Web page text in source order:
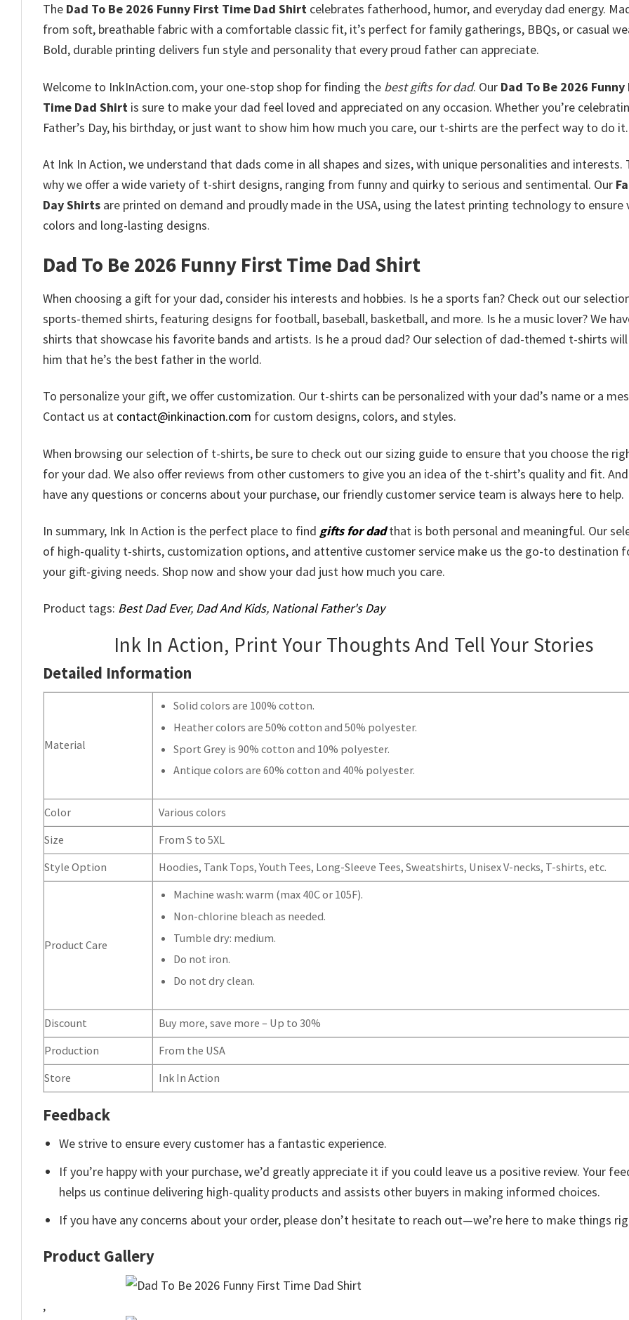
The Dad To Be 2026 Funny First Time Dad Shirt celebrates fatherhood, humor, and everyday dad energy.
from soft, breathable fabric with a comfortable classic fit, it’s perfect for family gatherings, BBQs, or casual
Bold, durable printing delivers fun style and personality that every proud father can appreciate.
Welcome to InkInAction.com, your one-stop shop for finding the best gifts for dad. Our Dad To Be 2026
Time Dad Shirt is sure to make your dad feel loved and appreciated on any occasion. Whether you’re
Father’s Day, his birthday, or just want to show him how much you care, our t-shirts are the perfect way to do it.
At Ink In Action, we understand that dads come in all shapes and sizes, with unique personalities and interests.
why we offer a wide variety of t-shirt designs, ranging from funny and quirky to serious and sentimental. Our
Day Shirts are printed on demand and proudly made in the USA, using the latest printing technology to ensure
colors and long-lasting designs.
Dad To Be 2026 Funny First Time Dad Shirt
When choosing a gift for your dad, consider his interests and hobbies. Is he a sports fan? Check out our
sports-themed shirts, featuring designs for football, baseball, basketball, and more. Is he a music lover? We
shirts that showcase his favorite bands and artists. Is he a proud dad? Our selection of dad-themed t-shirts
him that he’s the best father in the world.
To personalize your gift, we offer customization. Our t-shirts can be personalized with your dad’s name or a
Contact us at contact@inkinaction.com for custom designs, colors, and styles.
When browsing our selection of t-shirts, be sure to check out our sizing guide to ensure that you choose the
for your dad. We also offer reviews from other customers to give you an idea of the t-shirt’s quality and fit.
have any questions or concerns about your purchase, our friendly customer service team is always here to help.
In summary, Ink In Action is the perfect place to find gifts for dadthat is both personal and meaningful. Our
of high-quality t-shirts, customization options, and attentive customer service make us the go-to destination
your gift-giving needs. Shop now and show your dad just how much you care.
Product tags: Best Dad Ever, Dad And Kids, National Father's Day
Ink In Action, Print Your Thoughts And Tell Your Stories
Detailed Information
Material
Solid colors are 100% cotton.
Heather colors are 50% cotton and 50% polyester.
Sport Grey is 90% cotton and 10% polyester.
Antique colors are 60% cotton and 40% polyester.
Color
Various colors
Size
From S to 5XL
Style Option
Hoodies, Tank Tops, Youth Tees, Long-Sleeve Tees, Sweatshirts, Unisex V-necks, T-shirts, etc.
Product Care
Machine wash: warm (max 40C or 105F).
Non-chlorine bleach as needed.
Tumble dry: medium.
Do not iron.
Do not dry clean.
Discount
Buy more, save more – Up to 30%
Production
From the USA
Store
Ink In Action
Feedback
We strive to ensure every customer has a fantastic experience.
If you’re happy with your purchase, we’d greatly appreciate it if you could leave us a positive review. Your
helps us continue delivering high-quality products and assists other buyers in making informed choices.
If you have any concerns about your order, please don’t hesitate to reach out—we’re here to make things
Product Gallery
,